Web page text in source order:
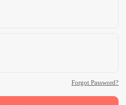
Forgot Password?